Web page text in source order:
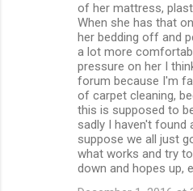
of her mattress,
When she has that
her bedding off and
a lot more
pressure on her I
forum because I'm
of carpet cleaning,
this is supposed to
sadly I haven't found
suppose we all just
what works and try
down and hopes up,